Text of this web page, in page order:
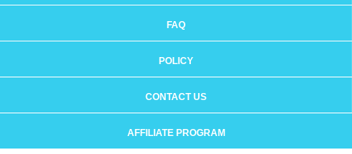
FAQ
POLICY
CONTACT US
AFFILIATE PROGRAM